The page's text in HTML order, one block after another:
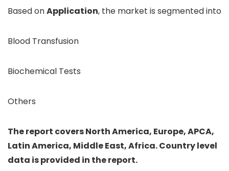
Based onApplication, the market is segmented into
Blood Transfusion
Biochemical Tests
Others
The report covers North America, Europe, APCA,
Latin America, Middle East, Africa. Country level
data is provided in the report.